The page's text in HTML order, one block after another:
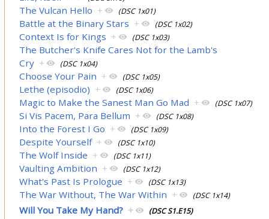
The Vulcan Hello + (DSC 1x01)
Battle at the Binary Stars + (DSC 1x02)
Context Is for Kings + (DSC 1x03)
The Butcher's Knife Cares Not for the Lamb's
Cry + (DSC 1x04)
Choose Your Pain + (DSC 1x05)
Lethe (episodio) + (DSC 1x06)
Magic to Make the Sanest Man Go Mad + (DSC 1x07)
Si Vis Pacem, Para Bellum + (DSC 1x08)
Into the Forest I Go + (DSC 1x09)
Despite Yourself + (DSC 1x10)
The Wolf Inside + (DSC 1x11)
Vaulting Ambition + (DSC 1x12)
What's Past Is Prologue + (DSC 1x13)
The War Without, The War Within + (DSC 1x14)
Will You Take My Hand? + (DSC S1.E15)